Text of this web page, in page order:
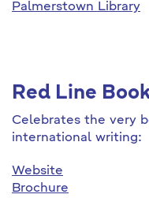
Palmerstown Library
Red Line
Celebrates the very
international writing:
Website
Brochure